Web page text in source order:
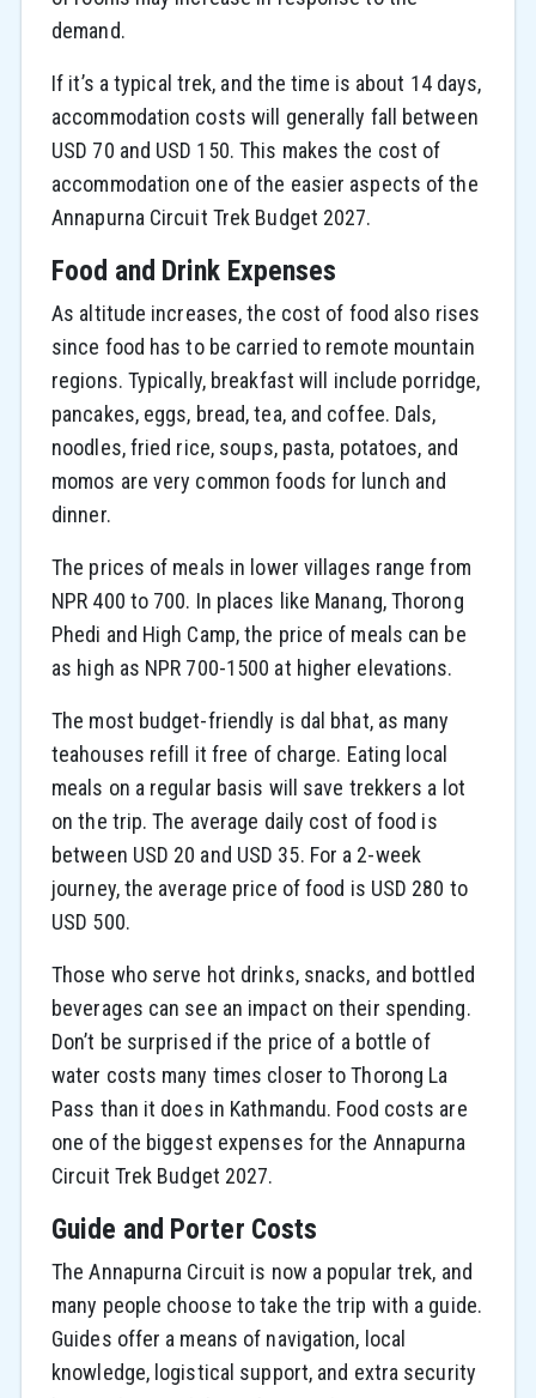
demand.
If it’s a typical trek, and the time is about 14 days,
accommodation costs will generally fall between
USD 70 and USD 150. This makes the cost of
accommodation one of the easier aspects of the
Annapurna Circuit Trek Budget 2027.
Food and Drink Expenses
As altitude increases, the cost of food also rises
since food has to be carried to remote mountain
regions. Typically, breakfast will include porridge,
pancakes, eggs, bread, tea, and coffee. Dals,
noodles, fried rice, soups, pasta, potatoes, and
momos are very common foods for lunch and
dinner.
The prices of meals in lower villages range from
NPR 400 to 700. In places like Manang, Thorong
Phedi and High Camp, the price of meals can be
as high as NPR 700-1500 at higher elevations.
The most budget-friendly is dal bhat, as many
teahouses refill it free of charge. Eating local
meals on a regular basis will save trekkers a lot
on the trip. The average daily cost of food is
between USD 20 and USD 35. For a 2-week
journey, the average price of food is USD 280 to
USD 500.
Those who serve hot drinks, snacks, and bottled
beverages can see an impact on their spending.
Don’t be surprised if the price of a bottle of
water costs many times closer to Thorong La
Pass than it does in Kathmandu. Food costs are
one of the biggest expenses for the Annapurna
Circuit Trek Budget 2027.
Guide and Porter Costs
The Annapurna Circuit is now a popular trek, and
many people choose to take the trip with a guide.
Guides offer a means of navigation, local
knowledge, logistical support, and extra security